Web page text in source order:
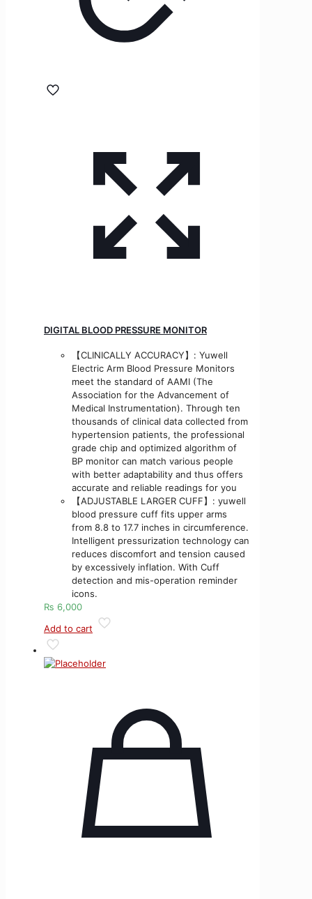
DIGITAL BLOOD PRESSURE MONITOR
【CLINICALLY ACCURACY】: Yuwell
Electric Arm Blood Pressure Monitors
meet the standard of AAMI (The
Association for the Advancement of
Medical Instrumentation). Through ten
thousands of clinical data collected from
hypertension patients, the professional
grade chip and optimized algorithm of
BP monitor can match various people
with better adaptability and thus offers
accurate and reliable readings for you
【ADJUSTABLE LARGER CUFF】: yuwell
blood pressure cuff fits upper arms
from 8.8 to 17.7 inches in circumference.
Intelligent pressurization technology can
reduces discomfort and tension caused
by excessively inflation. With Cuff
detection and mis-operation reminder
icons.
₨ 6,000
Add to cart